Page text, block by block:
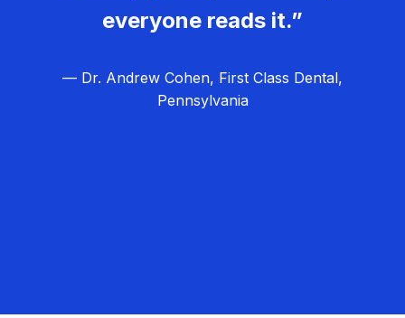
everyone reads it.”
— Dr. Andrew Cohen, First Class Dental,
Pennsylvania